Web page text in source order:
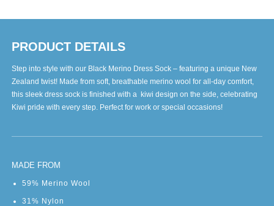
PRODUCT DETAILS
Step into style with our Black Merino Dress Sock – featuring a unique New
Zealand twist! Made from soft, breathable merino wool for all-day comfort,
this sleek dress sock is finished with a kiwi design on the side, celebrating
Kiwi pride with every step. Perfect for work or special occasions!
MADE FROM
59% Merino Wool
31% Nylon